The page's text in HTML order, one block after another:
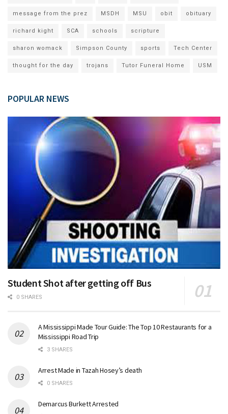
message from the prez MSDH MSU obit obituary
richard kight SCA schools scripture
sharon womack Simpson County sports Tech Center
thought for the day trojans Tutor Funeral Home USM
POPULAR NEWS
Student Shot after getting off Bus
0 SHARES
A Mississippi Made Tour Guide: The Top 10 Restaurants for a
Mississippi Road Trip
3 SHARES
Arrest Made in Tazah Hosey’s death
0 SHARES
Demarcus Burkett Arrested